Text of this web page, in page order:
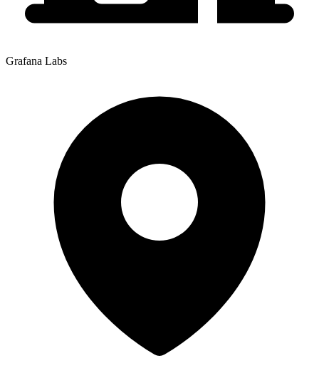
Grafana Labs